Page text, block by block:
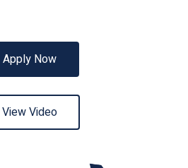
Apply Now
View Video